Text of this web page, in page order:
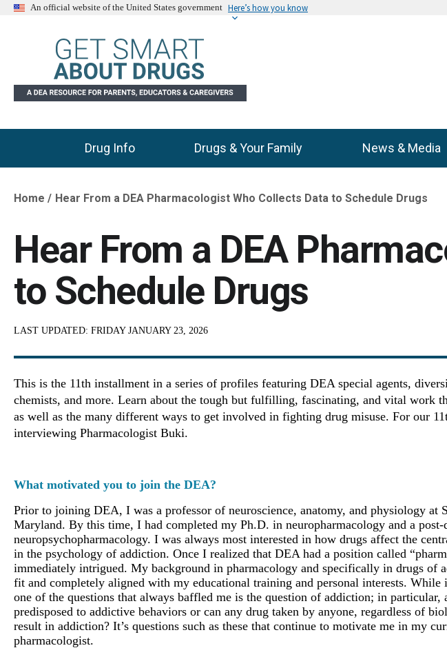
An official website of the United States government Here’s how you know
Main Menu
Drug Info Drugs & Your Family News & Media
Breadcrumb
Home Hear From a DEA Pharmacologist Who Collects Data to Schedule Drugs
Hear From a DEA
to Schedule Drugs
LAST UPDATED: FRIDAY JANUARY 23, 2026
This is the 11th installment in a series of profiles featuring DEA special agents,
chemists, and more. Learn about the tough but fulfilling, fascinating, and vital work
as well as the many different ways to get involved in fighting drug misuse. For our
interviewing Pharmacologist Buki.
What motivated you to join the DEA?
Prior to joining DEA, I was a professor of neuroscience, anatomy, and physiology at
Maryland. By this time, I had completed my Ph.D. in neuropharmacology and a
neuropsychopharmacology. I was always most interested in how drugs affect the
in the psychology of addiction. Once I realized that DEA had a position called
immediately intrigued. My background in pharmacology and specifically in drugs of
fit and completely aligned with my educational training and personal interests. While
one of the questions that always baffled me is the question of addiction; in particular,
predisposed to addictive behaviors or can any drug taken by anyone, regardless of
result in addiction? It’s questions such as these that continue to motivate me in my
pharmacologist.